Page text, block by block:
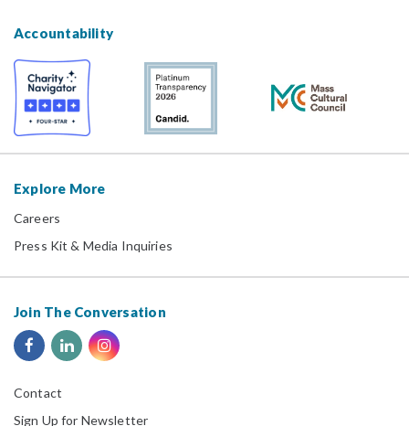
Accountability
Explore More
Careers
Press Kit & Media Inquiries
Join The Conversation
Contact
Sign Up for Newsletter